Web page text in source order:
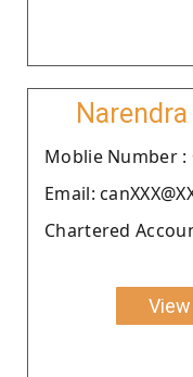
Moblie Number :
Email:
Chartered